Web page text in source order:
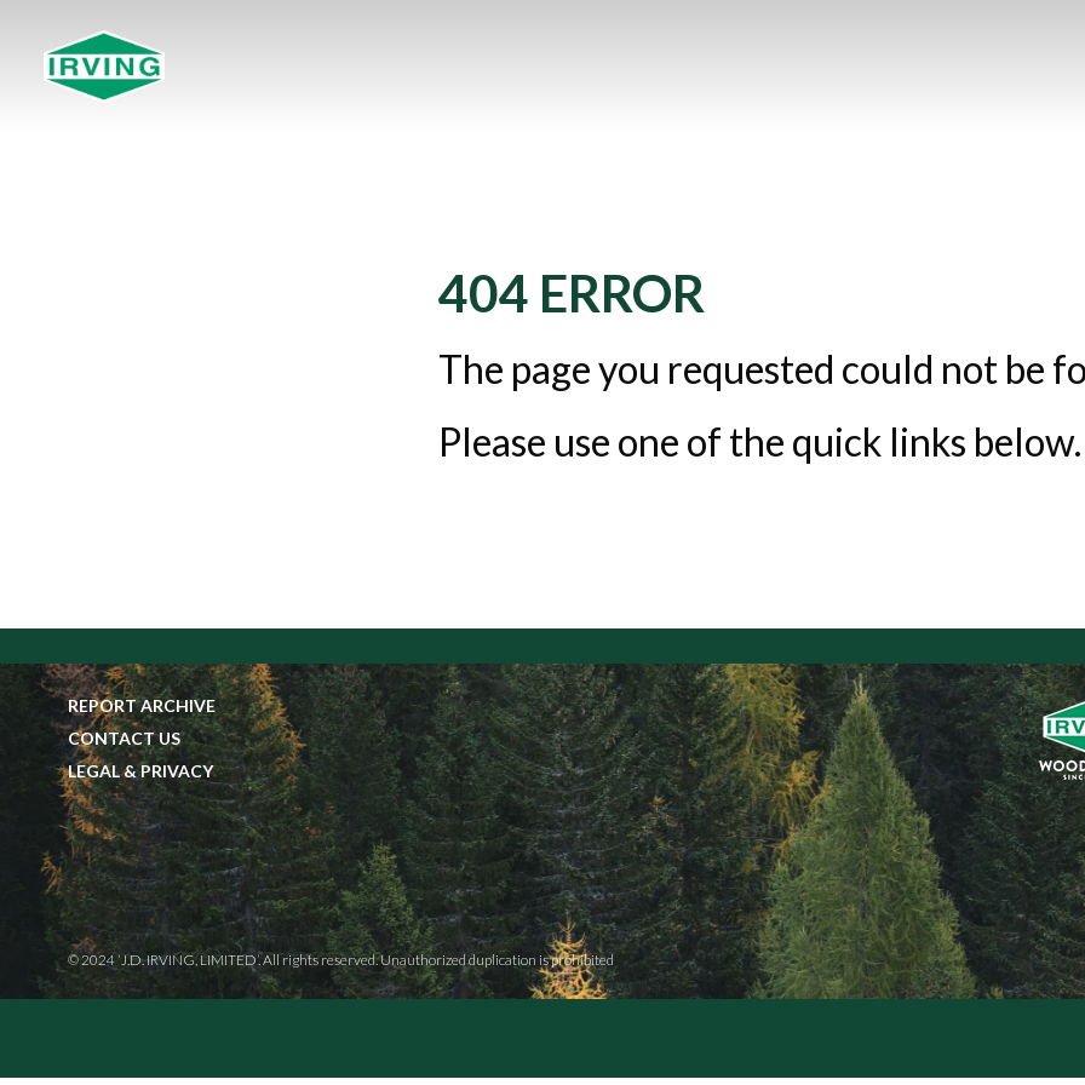
404 ERROR
The page you requested could not be
Please use one of the quick links below.
REPORT ARCHIVE
CONTACT US
LEGAL & PRIVACY
© 2024 ‘J.D. IRVING, LIMITED’. All rights reserved. Unauthorized duplication is prohibited